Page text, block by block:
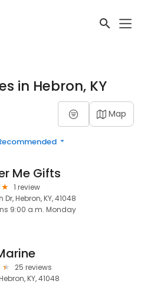
in Hebron, KY
Map
Me Gifts
1 review
Dr, Hebron, KY, 41048
9:00 a.m. Monday
25 reviews
KY, 41048